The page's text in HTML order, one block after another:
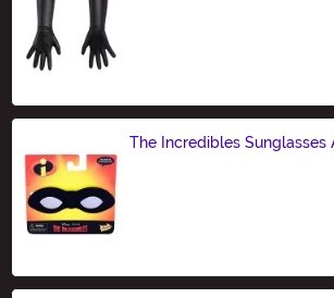
The Incredibles Sunglasses